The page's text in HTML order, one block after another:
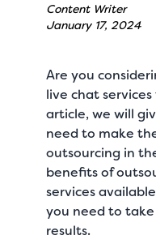
Content Writer
January 17, 2024
Are you
live chat
article, we will
need to make
outsourcing in
benefits of
services
you need to
results.